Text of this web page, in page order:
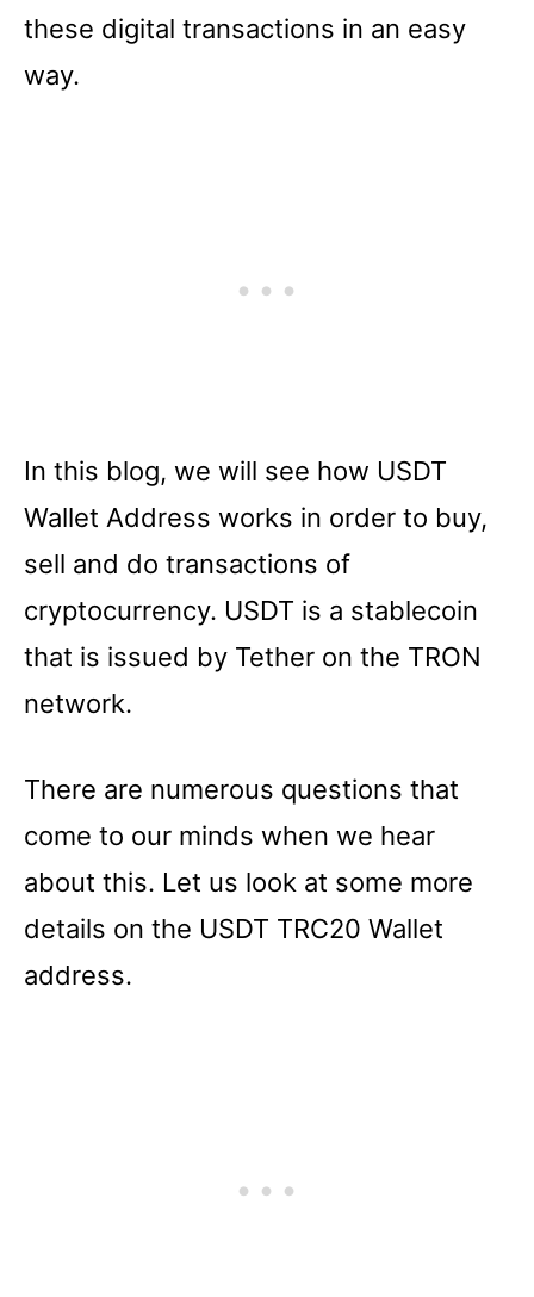
these digital transactions in an easy
way.
In this blog, we will see how USDT
Wallet Address works in order to buy,
sell and do transactions of
cryptocurrency. USDT is a stablecoin
that is issued by Tether on the TRON
network.
There are numerous questions that
come to our minds when we hear
about this. Let us look at some more
details on the USDT TRC20 Wallet
address.